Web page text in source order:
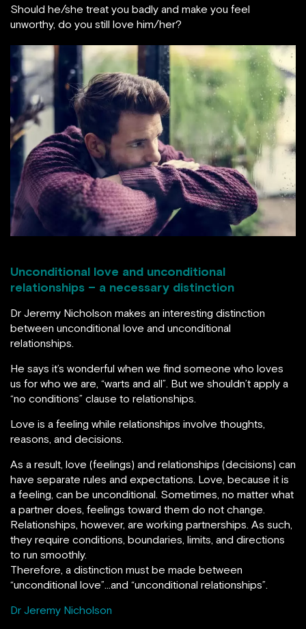
Should he/she treat you badly and make you feel
unworthy, do you still love him/her?
Unconditional love and unconditional
relationships – a necessary distinction
Dr Jeremy Nicholson makes an interesting distinction
between unconditional love and unconditional
relationships.
He says it’s wonderful when we find someone who loves
us for who we are, “warts and all”. But we shouldn’t apply a
“no conditions” clause to relationships.
Love is a feeling while relationships involve thoughts,
reasons, and decisions.
As a result, love (feelings) and relationships (decisions) can
have separate rules and expectations. Love, because it is
a feeling, can be unconditional. Sometimes, no matter what
a partner does, feelings toward them do not change.
Relationships, however, are working partnerships. As such,
they require conditions, boundaries, limits, and directions
to run smoothly.
Therefore, a distinction must be made between
“unconditional love”…and “unconditional relationships”.
Dr Jeremy Nicholson